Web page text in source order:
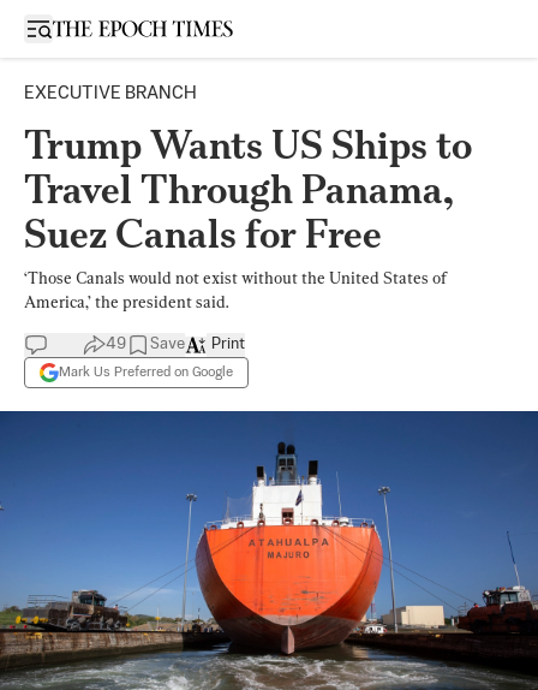
Open sidebar
EXECUTIVE BRANCH
Trump Wants US Ships to
Travel Through Panama,
Suez Canals for Free
‘Those Canals would not exist without the United States of
America,’ the president said.
49 Save
Mark Us Preferred on Google
Print